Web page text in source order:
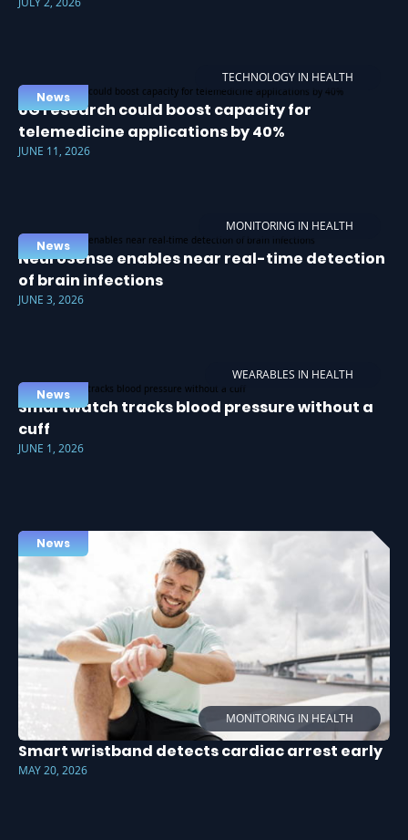
TECHNOLOGY IN HEALTH
News
6G research could boost capacity for
telemedicine applications by 40%
JUNE 11, 2026
MONITORING IN HEALTH
News
NeuroSense enables near real-time detection
of brain infections
JUNE 3, 2026
WEARABLES IN HEALTH
News
Smartwatch tracks blood pressure without a
cuff
JUNE 1, 2026
MONITORING IN HEALTH
News
Smart wristband detects cardiac arrest early
MAY 20, 2026